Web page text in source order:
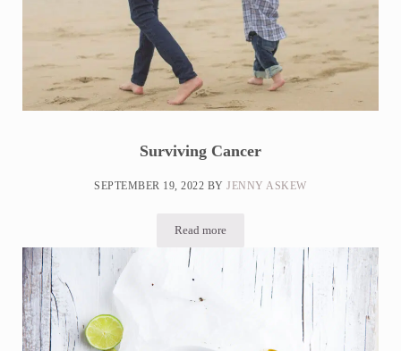
Surviving Cancer
SEPTEMBER 19, 2022 BYJENNY ASKEW
Read moreSurviving Cancer